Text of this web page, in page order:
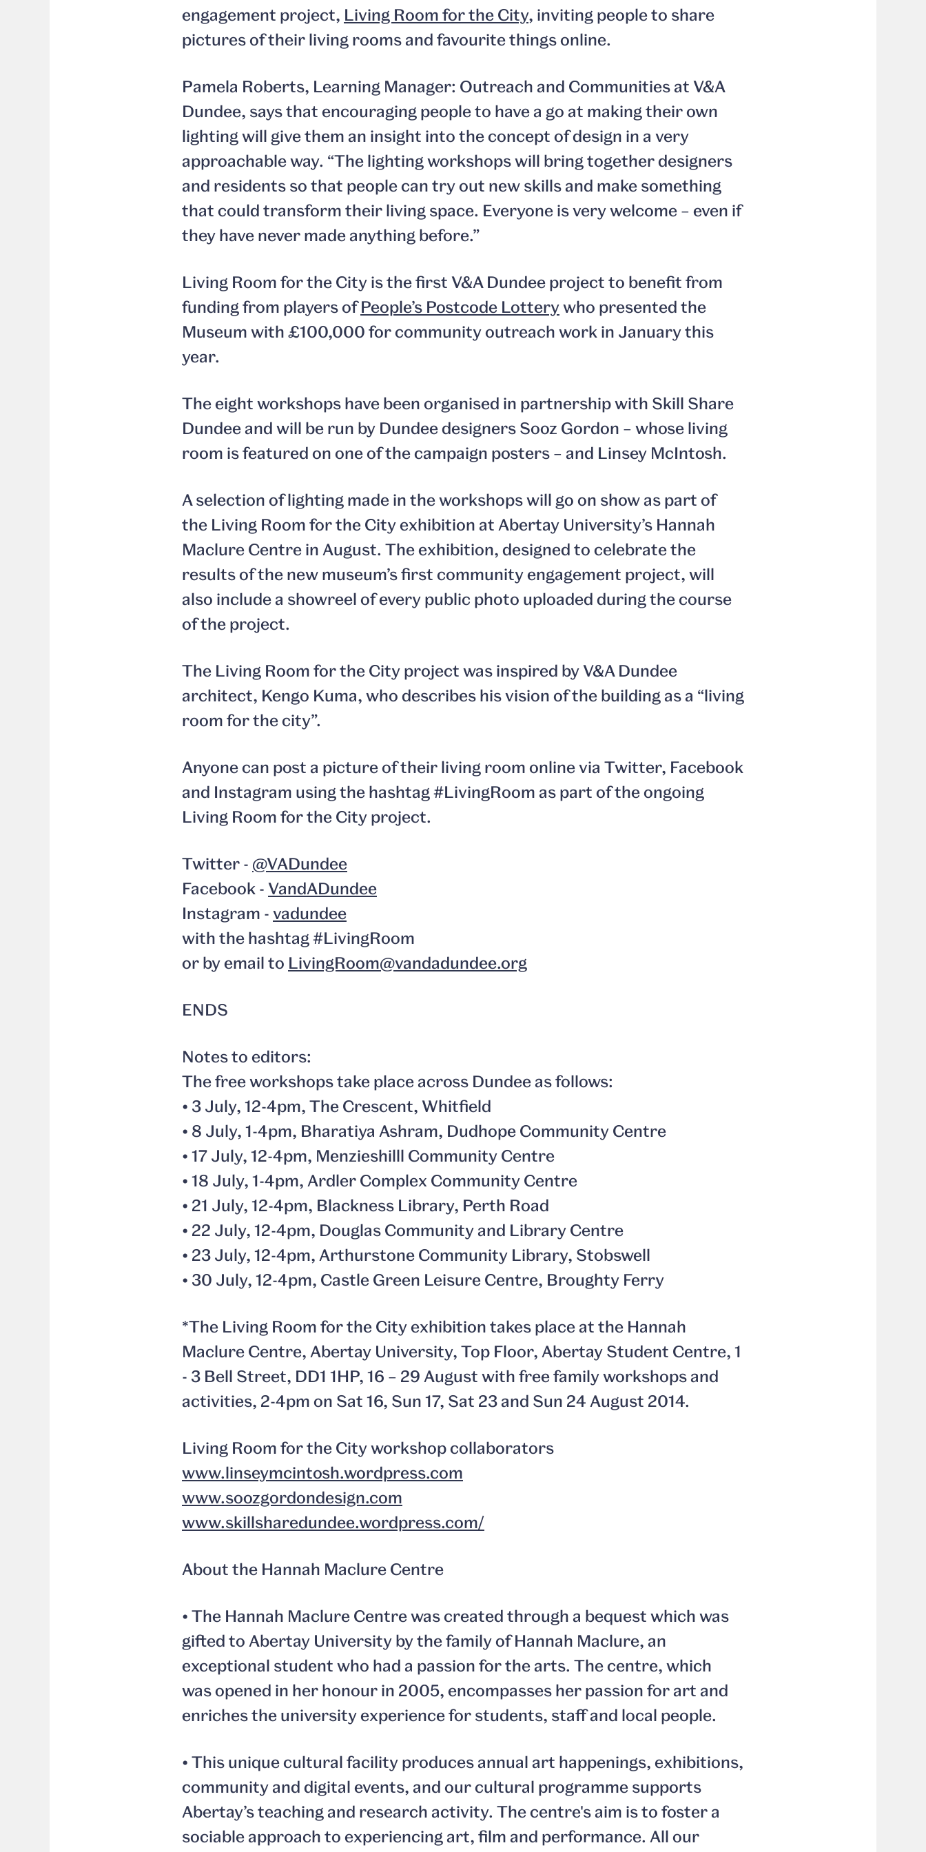
engagement project, Living Room for the City, inviting people to share
pictures of their living rooms and favourite things online.
Pamela Roberts, Learning Manager: Outreach and Communities at V&A
Dundee, says that encouraging people to have a go at making their own
lighting will give them an insight into the concept of design in a very
approachable way. “The lighting workshops will bring together designers
and residents so that people can try out new skills and make something
that could transform their living space. Everyone is very welcome – even if
they have never made anything before.”
Living Room for the City is the first V&A Dundee project to benefit from
funding from players ofPeople’s Postcode Lotterywho presented the
Museum with £100,000 for community outreach work in January this
year.
The eight workshops have been organised in partnership with Skill Share
Dundee and will be run by Dundee designers Sooz Gordon – whose living
room is featured on one of the campaign posters – and Linsey McIntosh.
A selection of lighting made in the workshops will go on show as part of
the Living Room for the City exhibition at Abertay University’s Hannah
Maclure Centre in August. The exhibition, designed to celebrate the
results of the new museum’s first community engagement project, will
also include a showreel of every public photo uploaded during the course
of the project.
The Living Room for the City project was inspired by V&A Dundee
architect, Kengo Kuma, who describes his vision of the building as a “living
room for the city”.
Anyone can post a picture of their living room online via Twitter, Facebook
and Instagram using the hashtag #LivingRoom as part of the ongoing
Living Room for the City project.
Twitter - @VADundee
Facebook - VandADundee
Instagram - vadundee
with the hashtag #LivingRoom
or by email to LivingRoom@vandadundee.org
ENDS
Notes to editors:
The free workshops take place across Dundee as follows:
• 3 July, 12-4pm, The Crescent, Whitfield
• 8 July, 1-4pm, Bharatiya Ashram, Dudhope Community Centre
• 17 July, 12-4pm, Menzieshilll Community Centre
• 18 July, 1-4pm, Ardler Complex Community Centre
• 21 July, 12-4pm, Blackness Library, Perth Road
• 22 July, 12-4pm, Douglas Community and Library Centre
• 23 July, 12-4pm, Arthurstone Community Library, Stobswell
• 30 July, 12-4pm, Castle Green Leisure Centre, Broughty Ferry
*The Living Room for the City exhibition takes place at the Hannah
Maclure Centre, Abertay University, Top Floor, Abertay Student Centre, 1
- 3 Bell Street, DD1 1HP, 16 – 29 August with free family workshops and
activities, 2-4pm on Sat 16, Sun 17, Sat 23 and Sun 24 August 2014.
Living Room for the City workshop collaborators
www.linseymcintosh.wordpress.com
www.soozgordondesign.com
www.skillsharedundee.wordpress.com/
About the Hannah Maclure Centre
• The Hannah Maclure Centre was created through a bequest which was
gifted to Abertay University by the family of Hannah Maclure, an
exceptional student who had a passion for the arts. The centre, which
was opened in her honour in 2005, encompasses her passion for art and
enriches the university experience for students, staff and local people.
• This unique cultural facility produces annual art happenings, exhibitions,
community and digital events, and our cultural programme supports
Abertay’s teaching and research activity. The centre's aim is to foster a
sociable approach to experiencing art, film and performance. All our